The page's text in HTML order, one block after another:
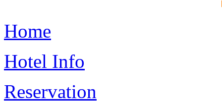
Home
Hotel Info
Reservation